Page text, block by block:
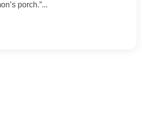
porch.”...